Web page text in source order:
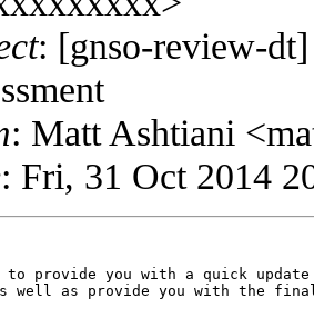
: [gnso-review-
: Matt Ashtiani
: Fri, 31 Oct 2014
provide you with a quick update
as well as provide you with the